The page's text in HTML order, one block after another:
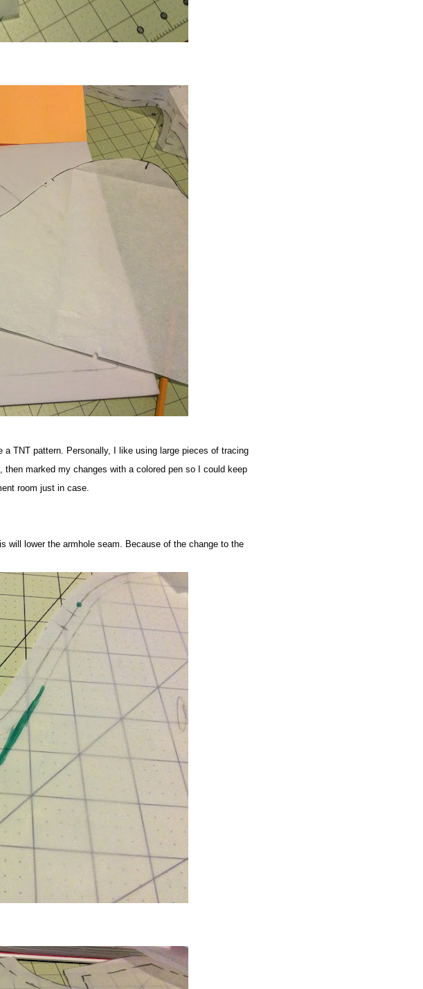
TNT pattern. Personally, I like using large pieces of tracing
marked my changes with a colored pen so I could keep
room just in case.
will lower the armhole seam. Because of the change to the